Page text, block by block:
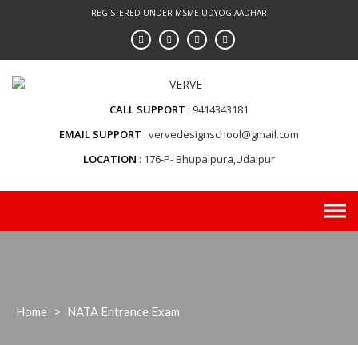
REGISTERED UNDER MSME UDYOG AADHAR
CALL SUPPORT
9414343181
EMAIL SUPPORT vervedesignschool@gmail.com
LOCATION
176-P- Bhupalpura,Udaipur
Home > NATA Entrance Exam